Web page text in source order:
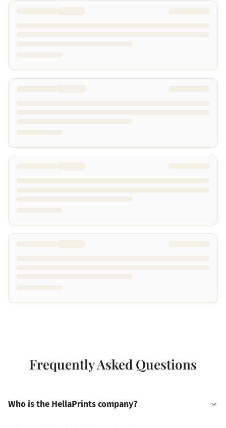
Frequently Asked Questions
Who is the HellaPrints company?